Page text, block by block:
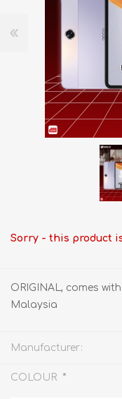
Sorry - this product
ORIGINAL, comes
Malaysia
Manufacturer:
COLOUR *